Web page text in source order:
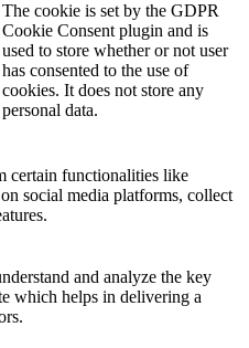
The cookie is set by the GDPR
Cookie Consent plugin and is
used to store whether or not user
has consented to the use of
cookies. It does not store any
personal data.
certain functionalities like
social media platforms, collect
and analyze the key
which helps in delivering a